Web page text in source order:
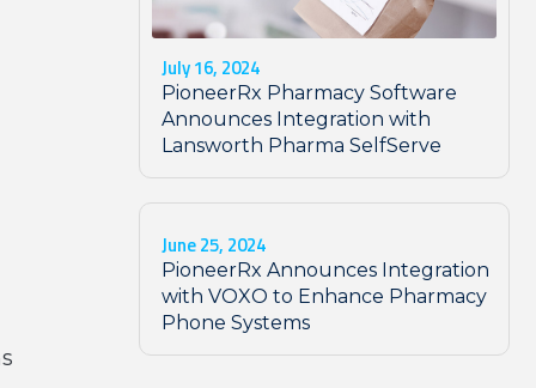
July 16, 2024
PioneerRx Pharmacy Software
Announces Integration with
Lansworth Pharma SelfServe
June 25, 2024
PioneerRx Announces Integration
with VOXO to Enhance Pharmacy
Phone Systems